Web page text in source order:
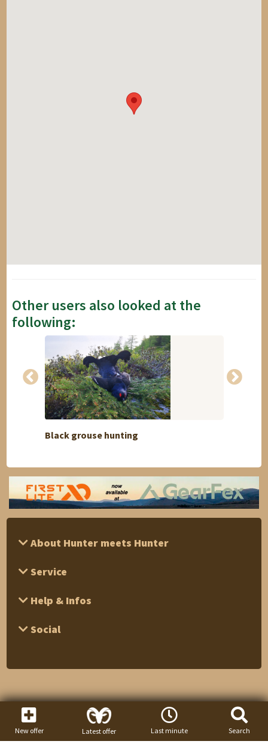
Other users also looked at the
following:
Black grouse hunting
About Hunter meets Hunter
Service
Help & Infos
Social
New offer Latest offer Last minute Search